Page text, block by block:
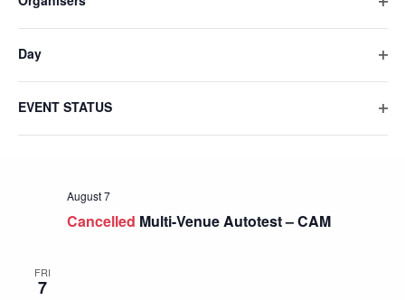
events
to
refresh
Day
EVENT STATUS
Cancelled Multi-Venue Autotest – CAM
August 7
FRI
7